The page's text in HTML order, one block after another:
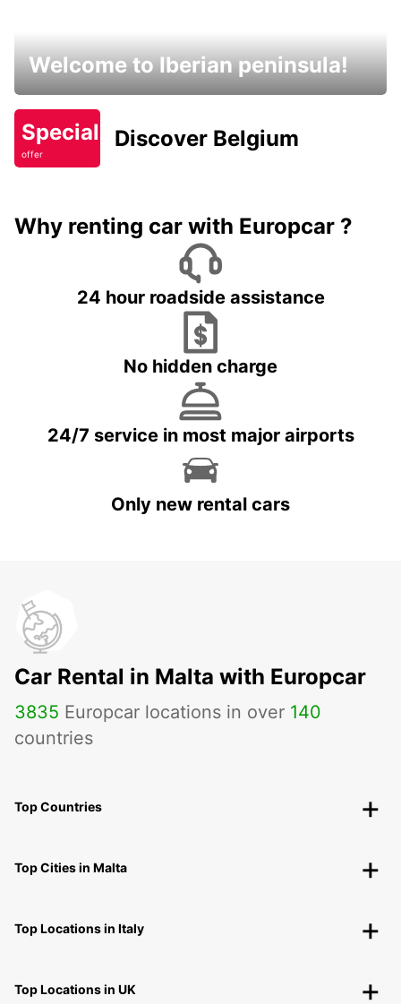
Welcome to Iberian peninsula!
Special
offer
Discover Belgium
Why renting car with Europcar ?
24 hour roadside assistance
No hidden charge
24/7 service in most major airports
Only new rental cars
Car Rental in Malta with Europcar
3835 Europcar locations in over 140
countries
Top Countries
Top Cities in Malta
Top Locations in Italy
Top Locations in UK